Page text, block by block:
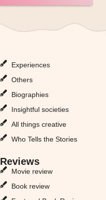
Experiences
Others
Biographies
Insightful societies
All things creative
Who Tells the Stories
Reviews
Movie review
Book review